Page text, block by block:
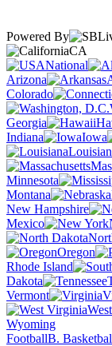
Powered By
CA
National
Arizona
Colorado
Georgia
Indiana
Iowa
Minnesota
Montana
New Hampshire
Mexico
Oregon
Rhode Island
Dakota
Vermont
Wyoming
FootballB.